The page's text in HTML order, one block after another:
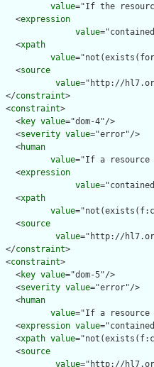
value="If the
<
expression
value
<
xpath
value
<
source
value="http://
</
constraint>
<
constraint>
<
key value="dom-4"/>
<
severity value="error"/>
<
human
value="If a resource
<
expression
value
<
xpath
value
<
source
value="http://
</
constraint>
<
constraint>
<
key value="dom-5"/>
<
severity value="error"/>
<
human
value="If a resource
<
expression value
<
xpath value
<
source
value="http://